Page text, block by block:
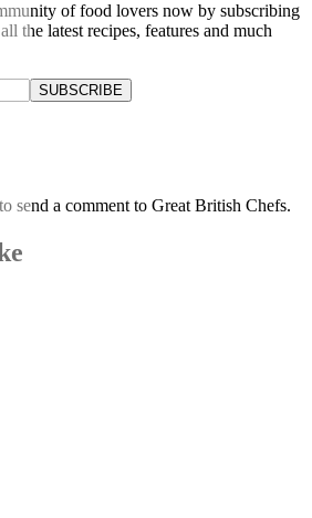
of food lovers now by subscribing
the latest recipes, features and much
SUBSCRIBE
to send a comment to Great British Chefs.